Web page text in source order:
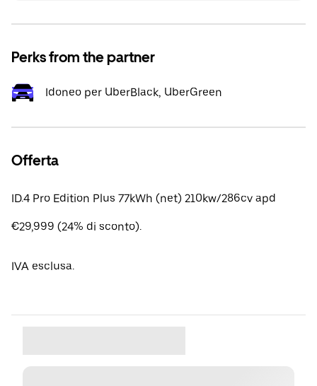
Perks from the partner
Idoneo per UberBlack, UberGreen
Offerta
ID.4 Pro Edition Plus 77kWh (net) 210kw/286cv apd
€29,999 (24% di sconto).
IVA esclusa.